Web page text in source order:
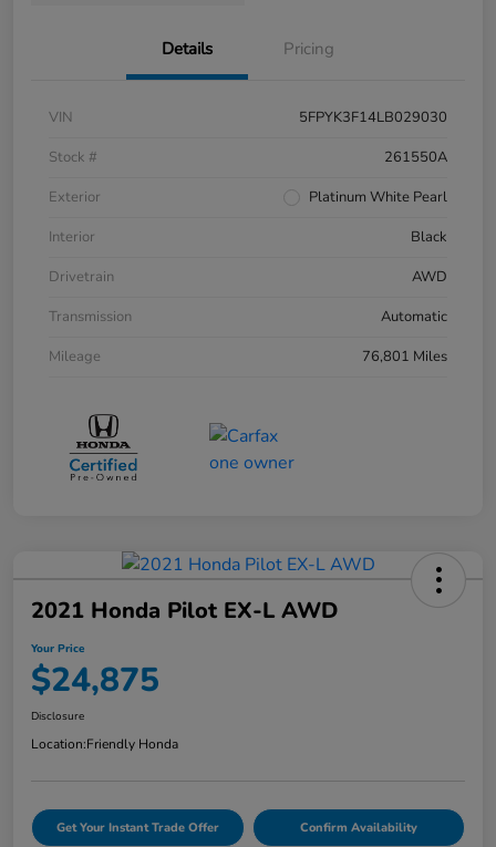
Details Pricing
VIN
5FPYK3F14LB029030
Stock #
261550A
Exterior
Platinum White Pearl
Interior
Black
Drivetrain
AWD
Transmission
Automatic
Mileage
76,801 Miles
2021 Honda Pilot EX-L AWD
Your Price
$24,875
Disclosure
Location:Friendly Honda
Get Your Instant Trade Offer Confirm Availability